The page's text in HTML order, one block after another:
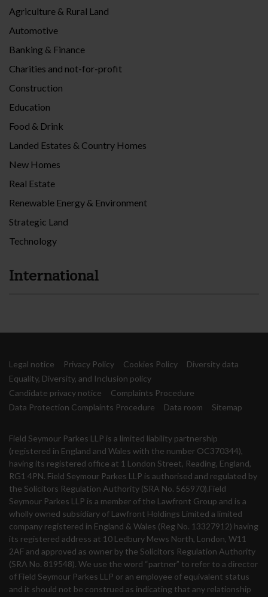
Agriculture & Rural Land
Automotive
Banking & Finance
Charities and not-for-profit
Construction
Education
Food & Drink
Landed Estates & Country Homes
New Homes
Real Estate
Renewable Energy & Environment
Strategic Land
Technology
International
Legal notice Privacy Policy Cookies Policy
Diversity data
Equality, Diversity, and Inclusion policy
Candidate privacy notice
Complaints Procedure
Data Protection Complaints Procedure
Data room Sitemap
Field Seymour Parkes LLP is a limited liability partnership
(registered in England and Wales with the number OC370344),
having its registered office at 1 London Street, Reading, England,
RG1 4PN. Field Seymour Parkes LLP is authorised and regulated by
the Solicitors Regulation Authority (SRA No. 565970).Field
Seymour Parkes LLP is a member of the Lawfront Group and is a
wholly owned subsidiary of Lawfront Holdings Limited a limited
company registered in England & Wales (Reg No. 13327912) having
its registered address at 10 Ledbury Mews North, London, W11
2AF and approved as owner by the Solicitors Regulation Authority
(SRA No. 819548). We use the word “partner” to refer to a director
of Field Seymour Parkes LLP or an employee of equivalent status
and it should not be construed as indicating that any relationship